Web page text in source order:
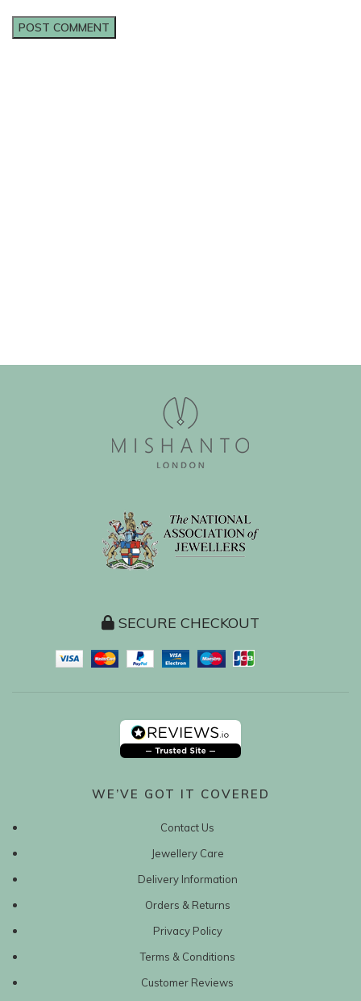
SECURE CHECKOUT
WE’VE GOT IT COVERED
Contact Us
Jewellery Care
Delivery Information
Orders & Returns
Privacy Policy
Terms & Conditions
Customer Reviews